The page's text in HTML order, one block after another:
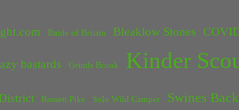
Battle of Britain Bleaklow Stones
bastards Grinds Brook Kinder
Rossett Pike Solo Wild Camper Swines Back